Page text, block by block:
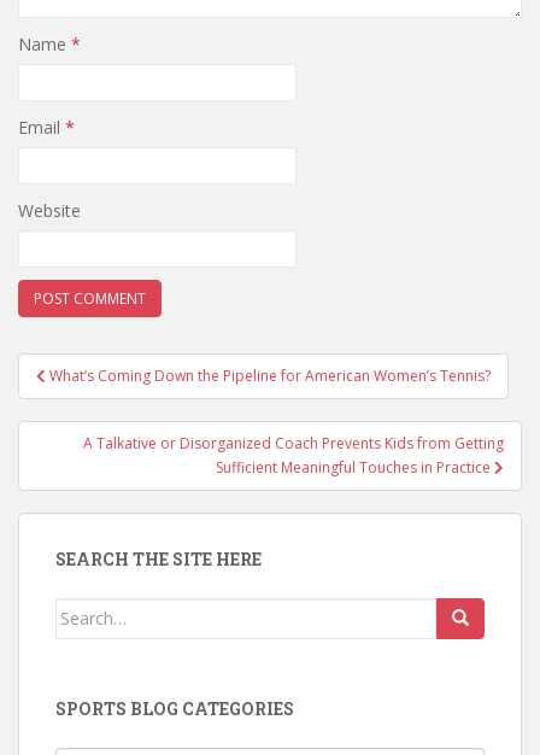
Name *
Email *
Website
Post
navigation
What’s Coming Down the Pipeline for American Women’s Tennis?
A Talkative or Disorganized Coach Prevents Kids from Getting
Sufficient Meaningful Touches in Practice
SEARCH THE SITE HERE
Search
SPORTS BLOG CATEGORIES